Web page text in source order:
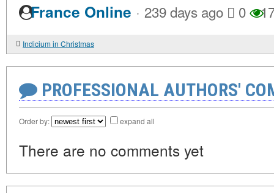
France Online · 239 days ago 0
Indicium in Christmas
PROFESSIONAL AUTHORS'
Order by: expand all
There are no comments yet